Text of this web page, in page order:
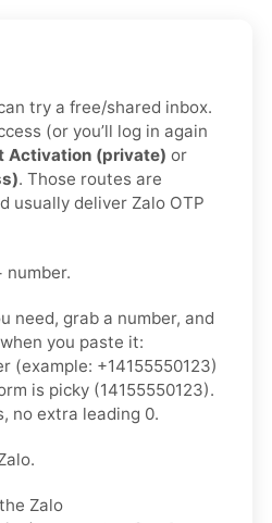
try a free/shared inbox.
(or you’ll log in again
Activation (private) or
. Those routes are
usually deliver Zalo OTP
number.
need, grab a number, and
you paste it:
(example: +14155550123)
is picky (14155550123).
no extra leading 0.
Zalo